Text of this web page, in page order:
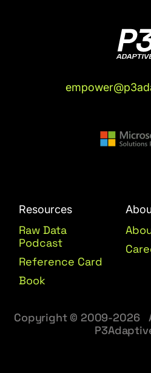
Resources
Raw Data
Podcast
Reference Card
Book
Copyright © 2009-2026